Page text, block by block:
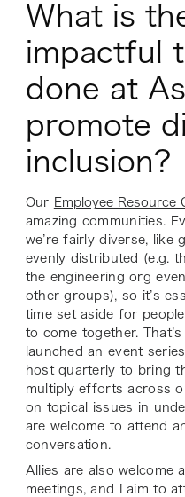
What is
impactful
done at
promote
inclusion?
Our Employee Resource
amazing communities.
we’re fairly diverse, like
evenly distributed (e.g.
the engineering org
other groups), so it’s
time set aside for
to come together.
launched an event
host quarterly to bring
multiply efforts across
on topical issues in
are welcome to attend
conversation.
Allies are also welcome
meetings, and I aim to